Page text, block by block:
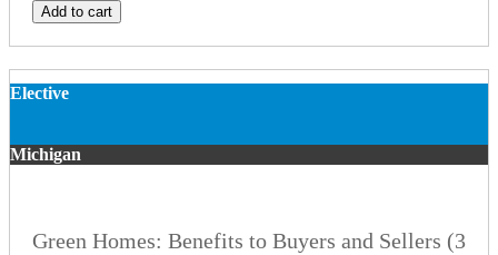
Add to cart
Elective
Michigan
Green Homes: Benefits to Buyers and Sellers (3